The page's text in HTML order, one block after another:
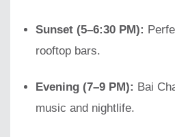
Sunset (5–6:30 PM):
rooftop bars.
Evening (7–9 PM): Bai
music and nightlife.